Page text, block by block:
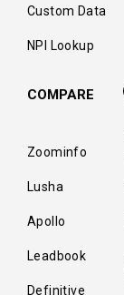
Custom Data
NPI Lookup
COMPARE
Zoominfo
Lusha
Apollo
Leadbook
Definitive